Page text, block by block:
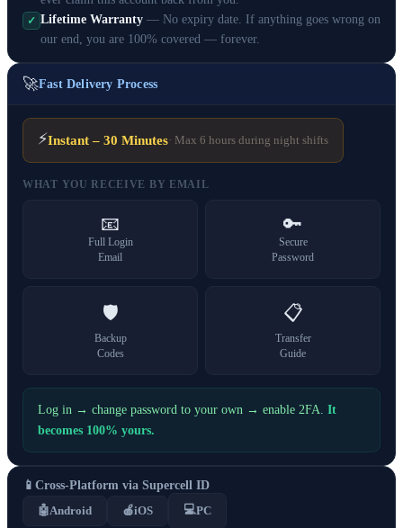
✓ Lifetime Warranty — No expiry date. If anything goes wrong on
our end, you are 100% covered — forever.
🚀Fast Delivery Process
⚡Instant – 30 Minutes· Max 6 hours during night shifts
WHAT YOU RECEIVE BY EMAIL
📧
Full Login
Email
🔑
Secure
Password
🛡️
Backup
Codes
📋
Transfer
Guide
Log in → change password to your own → enable 2FA. It
becomes 100% yours.
📱 Cross-Platform via Supercell ID
🤖Android 🍎iOS 💻PC